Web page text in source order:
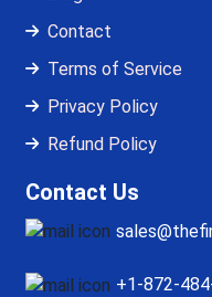
Contact
Terms of Service
Privacy Policy
Refund Policy
Contact Us
+1-872-